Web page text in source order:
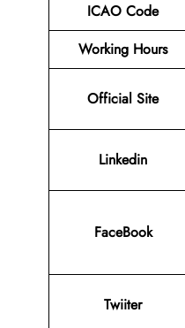
ICAO Code
Working Hours
Official Site
Linkedin
FaceBook
Twiiter